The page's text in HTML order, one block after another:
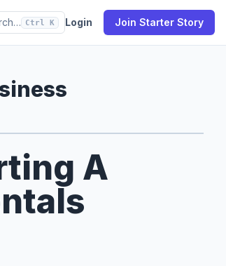
Ctrl K Login Join Starter Story
A